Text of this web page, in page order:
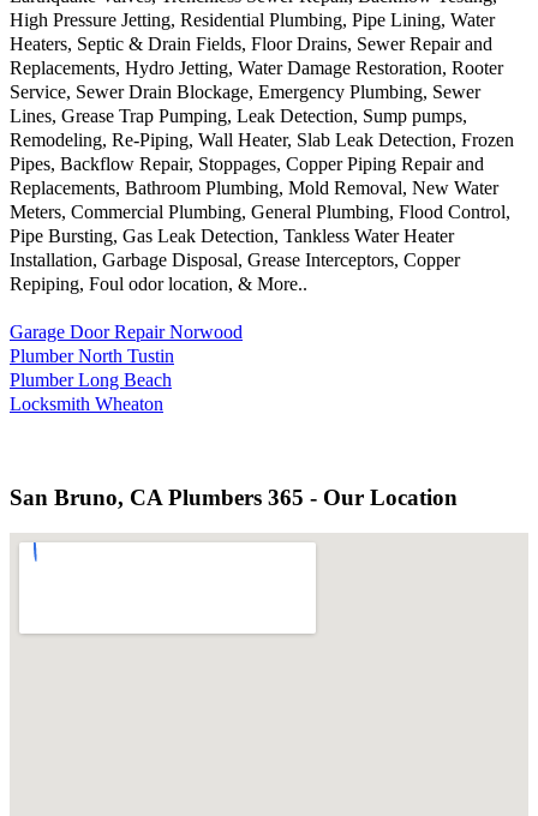
High Pressure Jetting, Residential Plumbing, Pipe Lining, Water
Heaters, Septic & Drain Fields, Floor Drains, Sewer Repair and
Replacements, Hydro Jetting, Water Damage Restoration, Rooter
Service, Sewer Drain Blockage, Emergency Plumbing, Sewer
Lines, Grease Trap Pumping, Leak Detection, Sump pumps,
Remodeling, Re-Piping, Wall Heater, Slab Leak Detection, Frozen
Pipes, Backflow Repair, Stoppages, Copper Piping Repair and
Replacements, Bathroom Plumbing, Mold Removal, New Water
Meters, Commercial Plumbing, General Plumbing, Flood Control,
Pipe Bursting, Gas Leak Detection, Tankless Water Heater
Installation, Garbage Disposal, Grease Interceptors, Copper
Repiping, Foul odor location, & More..
Garage Door Repair Norwood
Plumber North Tustin
Plumber Long Beach
Locksmith Wheaton
San Bruno, CA Plumbers 365 - Our Location